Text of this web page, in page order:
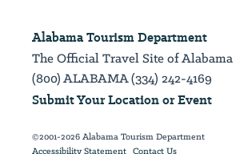
Alabama Tourism Department
The Official Travel Site of Alabama
(800) ALABAMA (334) 242-4169
Submit Your Location or Event
©2001-2026 Alabama Tourism Department
Accessibility Statement Contact Us